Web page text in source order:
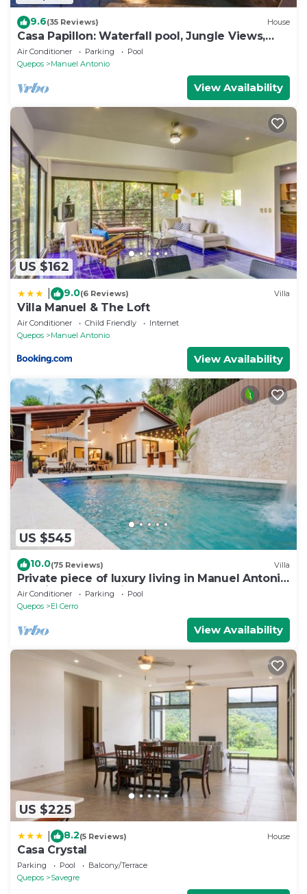
9.6(35 Reviews) House
Casa Papillon: Waterfall pool, Jungle Views,
Terrace, Sleeps 12
Air Conditioner Parking
Pool
Quepos
Manuel Antonio
View Availability
US $162
9.0(6 Reviews) Villa
Villa Manuel & The Loft
Air Conditioner Child Friendly
Internet
Quepos
Manuel Antonio
View Availability
US $545
10.0(75 Reviews) Villa
Private piece of luxury living in Manuel Antonio
- 5 minutes to Marina Pez Vela.
Air Conditioner Parking
Pool
Quepos
El Cerro
View Availability
US $225
8.2(5 Reviews) House
Casa Crystal
Parking Pool
Balcony/Terrace
Quepos
Savegre